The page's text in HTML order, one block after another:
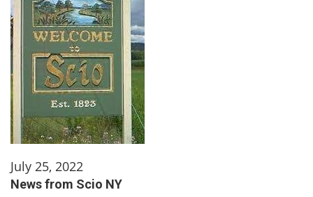
July 25, 2022
News from Scio NY